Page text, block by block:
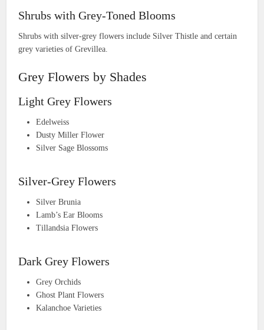
Shrubs with Grey-Toned Blooms
Shrubs with silver-grey flowers include Silver Thistle and certain
grey varieties of Grevillea.
Grey Flowers by Shades
Light Grey Flowers
Edelweiss
Dusty Miller Flower
Silver Sage Blossoms
Silver-Grey Flowers
Silver Brunia
Lamb’s Ear Blooms
Tillandsia Flowers
Dark Grey Flowers
Grey Orchids
Ghost Plant Flowers
Kalanchoe Varieties